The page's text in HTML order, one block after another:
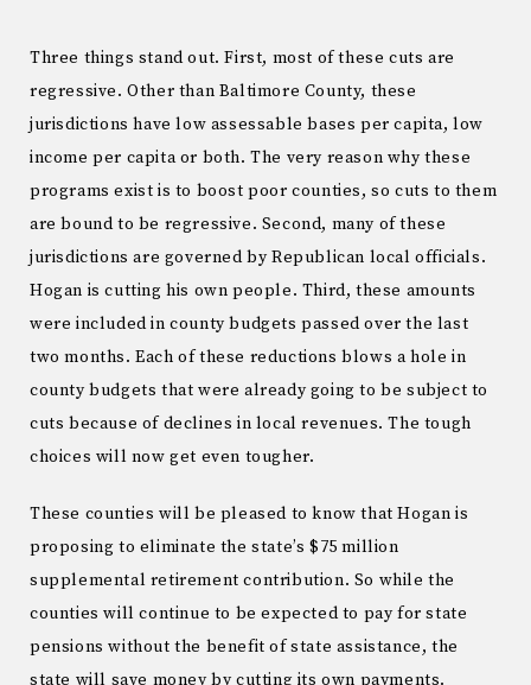
Three things stand out. First, most of these cuts are
regressive. Other than Baltimore County, these
jurisdictions have low assessable bases per capita, low
income per capita or both. The very reason why these
programs exist is to boost poor counties, so cuts to them
are bound to be regressive. Second, many of these
jurisdictions are governed by Republican local officials.
Hogan is cutting his own people. Third, these amounts
were included in county budgets passed over the last
two months. Each of these reductions blows a hole in
county budgets that were already going to be subject to
cuts because of declines in local revenues. The tough
choices will now get even tougher.
These counties will be pleased to know that Hogan is
proposing to eliminate the state’s $75 million
supplemental retirement contribution. So while the
counties will continue to be expected to pay for state
pensions without the benefit of state assistance, the
state will save money by cutting its own payments.